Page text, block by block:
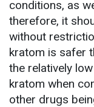
conditions, as
therefore, it
without
kratom is safer
the relatively
kratom when
other drugs